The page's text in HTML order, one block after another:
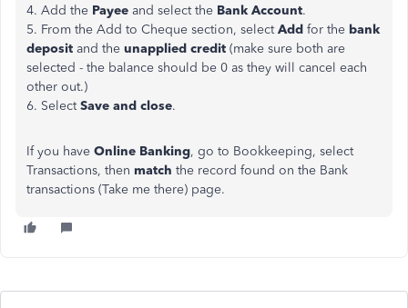
4. Add the Payee and select the Bank Account.
5. From the Add to Cheque section, selectAdd for the bank
deposit and the unapplied credit (make sure both are
selected - the balance should be 0 as they will cancel each
other out.)
6. SelectSave and close.
If you have Online Banking, go to Bookkeeping, select
Transactions, then match the record found on the Bank
transactions (Take me there) page.